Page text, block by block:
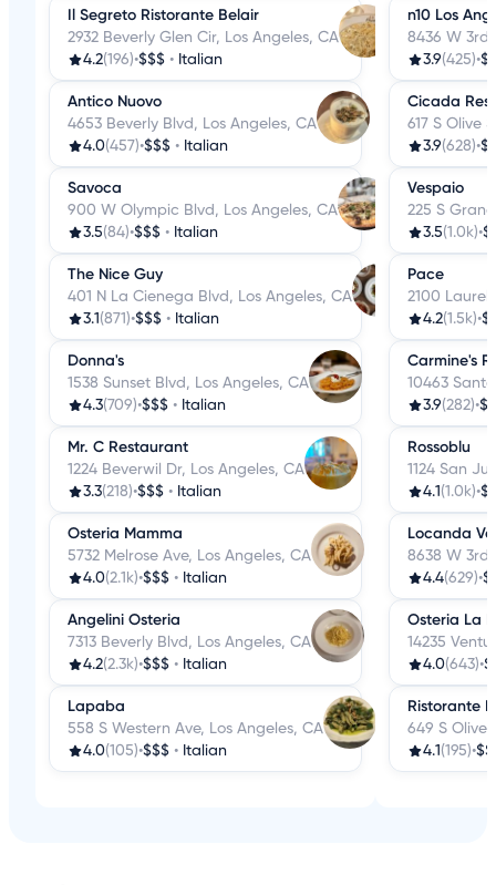
Il Segreto Ristorante Belair
2932 Beverly Glen Cir, Los Angeles, CA
4.2(196)•$$$ • Italian
Antico Nuovo
4653 Beverly Blvd, Los Angeles, CA
4.0(457)•$$$ • Italian
Savoca
900 W Olympic Blvd, Los Angeles, CA
3.5(84)•$$$ • Italian
The Nice Guy
401 N La Cienega Blvd, Los Angeles, CA
3.1 (871)•$$$ • Italian
Donna's
1538 Sunset Blvd, Los Angeles, CA
4.3(709)•$$$ • Italian
Mr. C Restaurant
1224 Beverwil Dr, Los Angeles, CA
3.3(218)•$$$ • Italian
Osteria Mamma
5732 Melrose Ave, Los Angeles, CA
4.0(2.1k)•$$$ • Italian
Angelini Osteria
7313 Beverly Blvd, Los Angeles, CA
4.2(2.3k)•$$$ • Italian
Lapaba
558 S Western Ave, Los Angeles, CA
4.0(105)•$$$ • Italian
n10 Los
8436 W 3rd
3.9(425)•
Cicada
617 S Olive
3.9(628)•
Vespaio
225 S
3.5(1.0k)•
Pace
2100 Laurel
4.2(1.5k)•
Carmine's
10463
3.9(282)•
Rossoblu
1124 San
4.1 (1.0k)•
Locanda
8638 W 3rd
4.4(629)•
Osteria La
14235
4.0(643)•
Ristorante
649 S Olive
4.1 (195)•